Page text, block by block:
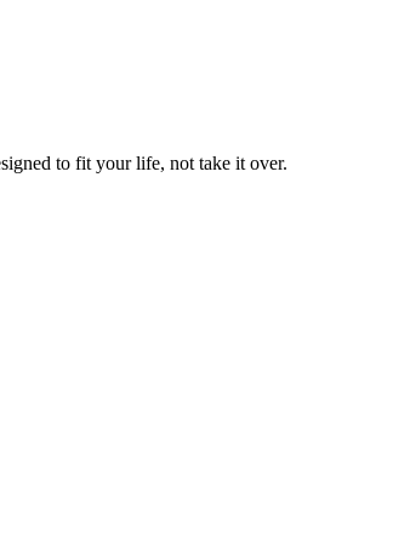
to fit your life, not take it over.